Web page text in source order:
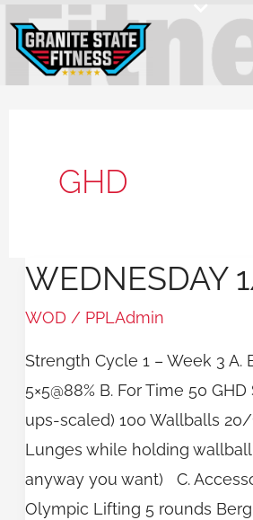
content
GHD
WEDNESDAY
WOD / PPLAdmin
Strength Cycle 1 – Week 3 A.
5×5@88% B. For Time 50
ups-scaled) 100 Wallballs 20/
Lunges while holding
anyway you want) C.
Olympic Lifting 5 rounds
Wednesday